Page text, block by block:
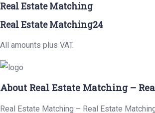
Real Estate Matching
Real Estate Matching24
All amounts plus VAT.
About Real Estate Matching –
Real Estate Matching – Real Estate